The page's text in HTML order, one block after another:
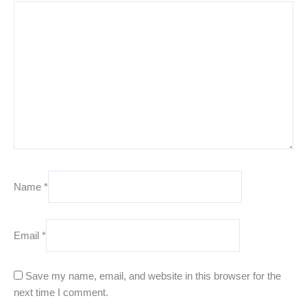
Name *
Email *
Save my name, email, and website in this browser for the
next time I comment.